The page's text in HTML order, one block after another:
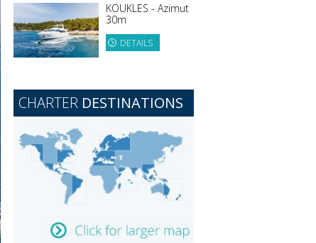
KOUKLES - Azimut
30m
DETAILS
CHARTER DESTINATIONS